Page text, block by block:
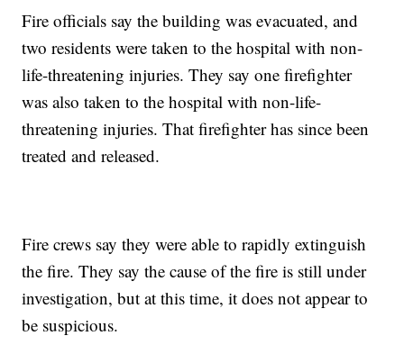
Fire officials say the building was evacuated, and
two residents were taken to the hospital with non-
life-threatening injuries. They say one firefighter
was also taken to the hospital with non-life-
threatening injuries. That firefighter has since been
treated and released.
Fire crews say they were able to rapidly extinguish
the fire. They say the cause of the fire is still under
investigation, but at this time, it does not appear to
be suspicious.